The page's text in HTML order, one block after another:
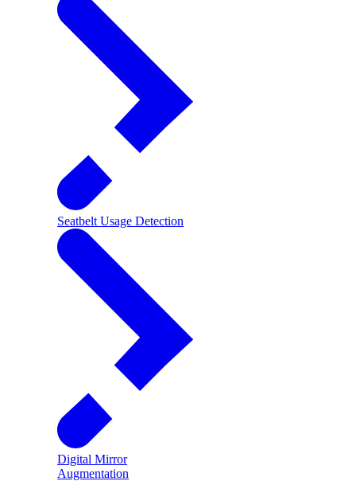
Seatbelt Usage Detection
Digital Mirror
Augmentation